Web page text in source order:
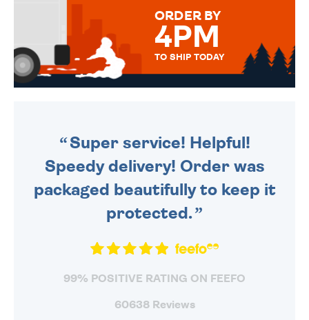
ORDER BY
4PM
TO SHIP TODAY
Super service! Helpful!
Speedy delivery! Order was
packaged beautifully to keep it
protected.
99% POSITIVE RATING ON FEEFO
60638 Reviews